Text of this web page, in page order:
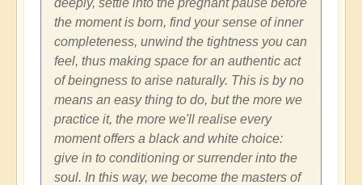
deeply, settle into the pregnant pause before
the moment is born, find your sense of inner
completeness, unwind the tightness you can
feel, thus making space for an authentic act
of beingness to arise naturally. This is by no
means an easy thing to do, but the more we
practice it, the more we'll realise every
moment offers a black and white choice:
give in to conditioning or surrender into the
soul. In this way, we become the masters of